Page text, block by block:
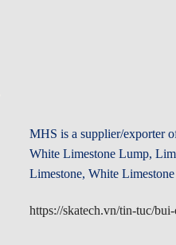
MHS is a supplier/exporter
White Limestone Lump,
Limestone, White
https://skatech.vn/tin-tuc/